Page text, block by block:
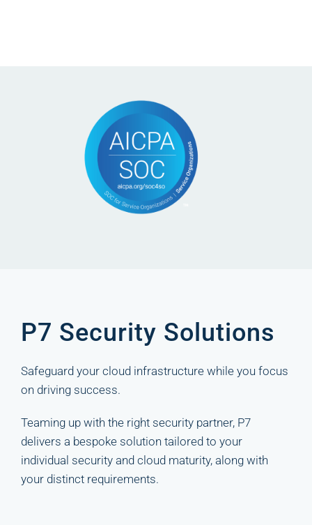
P7 Security Solutions
Safeguard your cloud infrastructure while you focus
on driving success.
Teaming up with the right security partner, P7
delivers a bespoke solution tailored to your
individual security and cloud maturity, along with
your distinct requirements.